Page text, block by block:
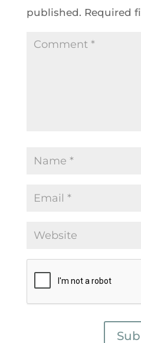
published. Required